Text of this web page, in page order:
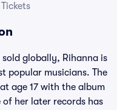
globally, Rihanna is
popular musicians. The
age 17 with the album
of her later records has